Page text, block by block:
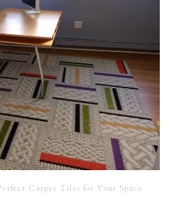
Carpet Tiles for Your Space